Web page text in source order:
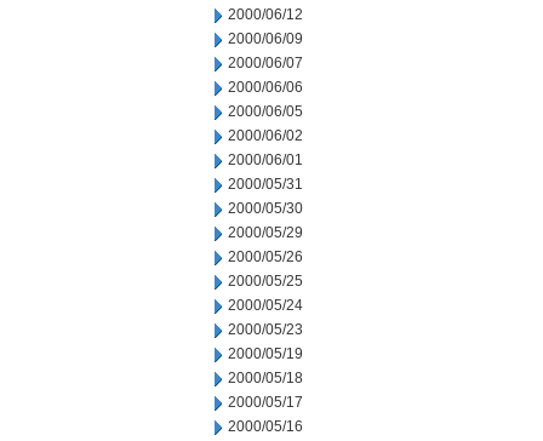
2000/06/12
2000/06/09
2000/06/07
2000/06/06
2000/06/05
2000/06/02
2000/06/01
2000/05/31
2000/05/30
2000/05/29
2000/05/26
2000/05/25
2000/05/24
2000/05/23
2000/05/19
2000/05/18
2000/05/17
2000/05/16